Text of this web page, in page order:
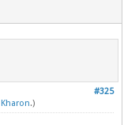
#325
Kharon.)